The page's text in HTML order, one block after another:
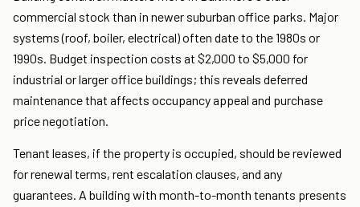
commercial stock than in newer suburban office parks. Major
systems (roof, boiler, electrical) often date to the 1980s or
1990s. Budget inspection costs at $2,000 to $5,000 for
industrial or larger office buildings; this reveals deferred
maintenance that affects occupancy appeal and purchase
price negotiation.
Tenant leases, if the property is occupied, should be reviewed
for renewal terms, rent escalation clauses, and any
guarantees. A building with month-to-month tenants presents